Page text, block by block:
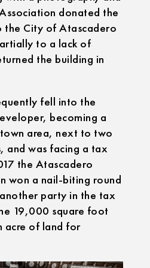
donated the
the City of Atascadero
to a lack of
the building in
fell into the
becoming a
area, next to two
and was facing a tax
the Atascadero
won a nail-biting round
party in the tax
19,000 square foot
acre of land for